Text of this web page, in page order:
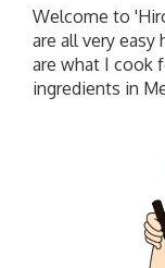
Welcome to
are all very
are what I cook
ingredients in